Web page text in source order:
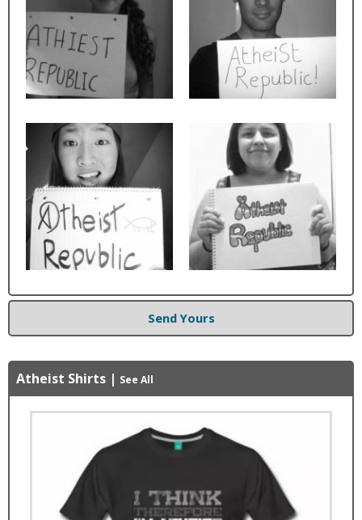
Send Yours
Atheist Shirts | See All